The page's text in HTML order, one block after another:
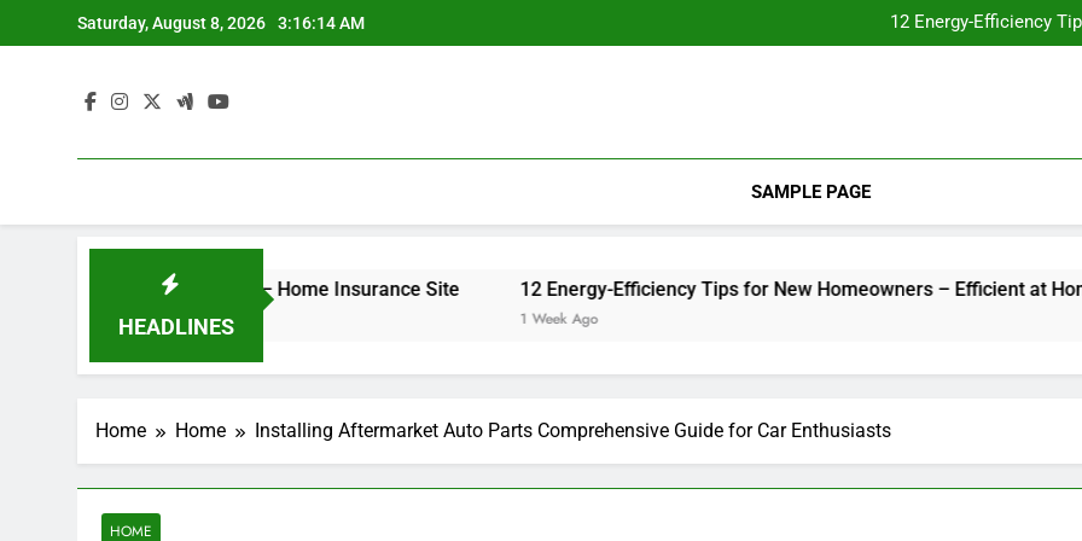
to
Saturday, August 8, 2026 3:16:14 AM
12 Energy-Efficiency
Understanding How Your
Essential Home Upgrades
12 Energy-Efficiency
SAMPLE PAGE
HEADLINES
Your Insurance Rates – Home Insurance Site 12 Energy-Efficiency Tips for New Homeowners – Efficient at Home
1 Week Ago
Home Home Installing Aftermarket Auto Parts Comprehensive Guide for Car Enthusiasts
HOME